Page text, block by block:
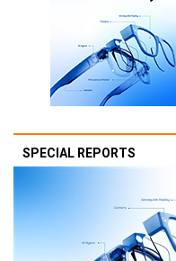
SPECIAL REPORTS